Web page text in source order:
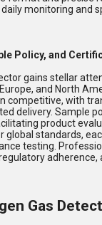
monitoring and
Policy, and
gains stellar
and North
competitive, with
delivery. Sample
product
global standards,
testing.
adherence,
Gas